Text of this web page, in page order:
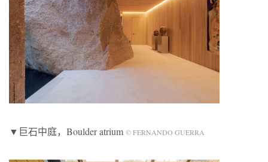
▼巨石中庭，Boulder atrium © FERNANDO GUERRA